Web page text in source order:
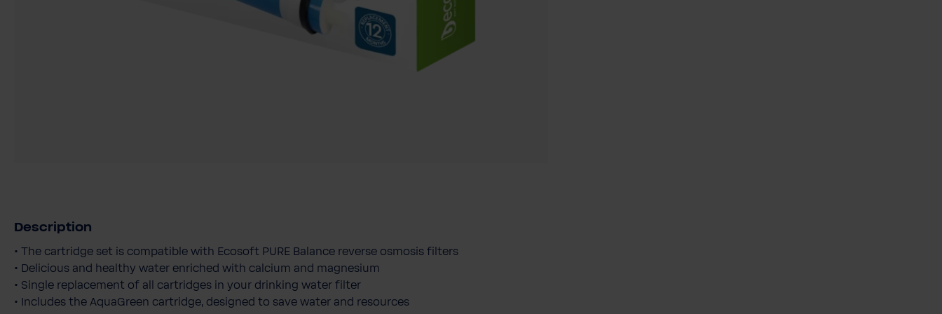
Description
• The cartridge set is compatible with Ecosoft PURE Balance reverse osmosis filters
• Delicious and healthy water enriched with calcium and magnesium
• Single replacement of all cartridges in your drinking water filter
• Includes the AquaGreen cartridge, designed to save water and resources